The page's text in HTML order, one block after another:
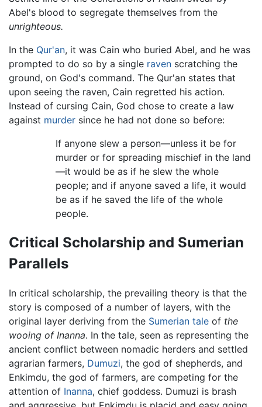
Abel's blood to segregate themselves from the
unrighteous.
In the Qur'an, it was Cain who buried Abel, and he was
prompted to do so by a single raven scratching the
ground, on God's command. The Qur'an states that
upon seeing the raven, Cain regretted his action.
Instead of cursing Cain, God chose to create a law
against murder since he had not done so before:
If anyone slew a person—unless it be for
murder or for spreading mischief in the land
—it would be as if he slew the whole
people; and if anyone saved a life, it would
be as if he saved the life of the whole
people.
Critical Scholarship and Sumerian
Parallels
In critical scholarship, the prevailing theory is that the
story is composed of a number of layers, with the
original layer deriving from the Sumerian tale of the
wooing of Inanna. In the tale, seen as representing the
ancient conflict between nomadic herders and settled
agrarian farmers, Dumuzi, the god of shepherds, and
Enkimdu, the god of farmers, are competing for the
attention of Inanna, chief goddess. Dumuzi is brash